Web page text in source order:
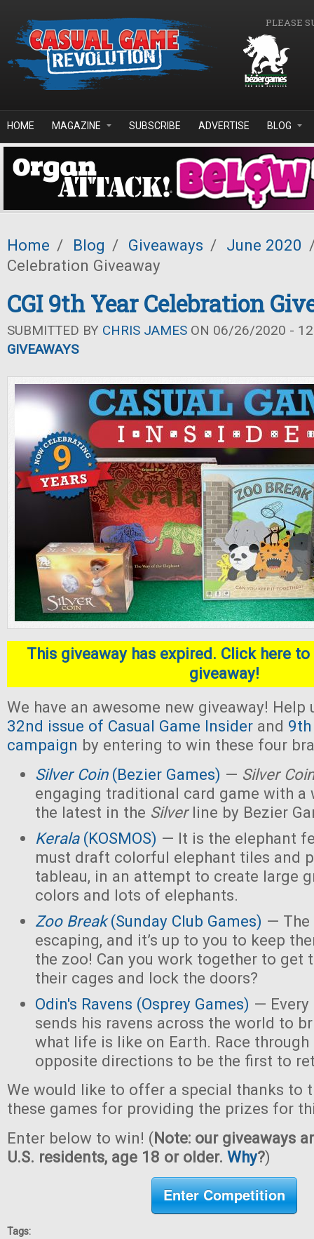
PLEASE
HOME MAGAZINE SUBSCRIBE ADVERTISE BLOG
Home / Blog / Giveaways / June 2020
Celebration Giveaway
CGI 9th Year Celebration
SUBMITTED BY CHRIS JAMES ON 06/26/2020 -
GIVEAWAYS
This giveaway has expired. Click here
giveaway!
We have an awesome new giveaway! Help
32nd issue of Casual Game Insider and
campaign by entering to win these four
Silver Coin(Bezier Games) — Silver Coin
engaging traditional card game with a
the latest in the Silverline by Bezier
Kerala(KOSMOS) — It is the elephant
must draft colorful elephant tiles and
tableau, in an attempt to create large
colors and lots of elephants.
Zoo Break(Sunday Club Games) — The
escaping, and it’s up to you to keep
the zoo! Can you work together to get
their cages and lock the doors?
Odin's Ravens (Osprey Games) — Every
sends his ravens across the world to
what life is like on Earth. Race
opposite directions to be the first to
We would like to offer a special thanks to
these games for providing the prizes for
Enter below to win! (Note: our giveaways
U.S. residents, age 18 or older. Why?)
Enter Competition
Tags: